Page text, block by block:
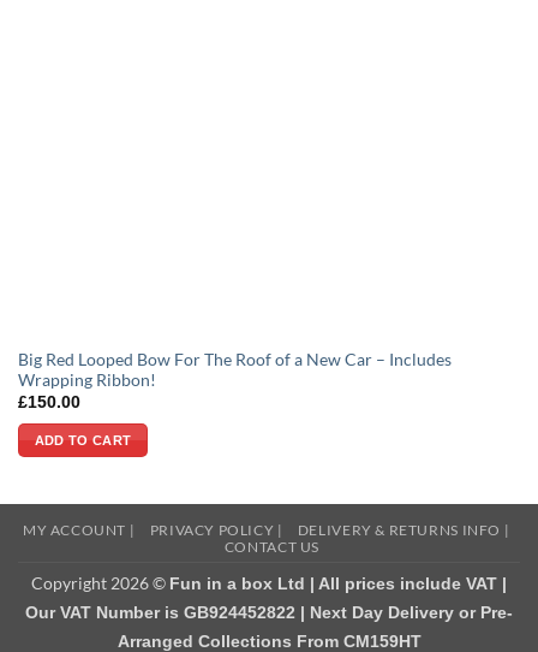
Big Red Looped Bow For The Roof of a New Car – Includes
Wrapping Ribbon!
£150.00
ADD TO CART
MY ACCOUNT | PRIVACY POLICY |
DELIVERY & RETURNS INFO |
CONTACT US
Copyright 2026 © Fun in a box Ltd | All prices include VAT |
Our VAT Number is GB924452822 | Next Day Delivery or Pre-
Arranged Collections From CM159HT